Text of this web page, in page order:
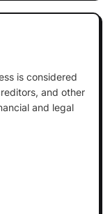
is considered
and other
and legal